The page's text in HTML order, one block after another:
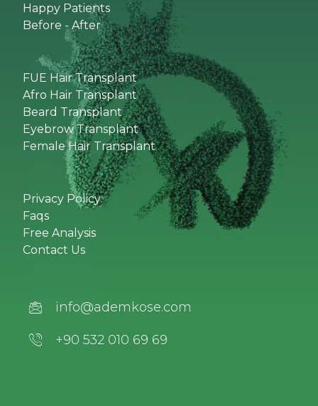
Happy Patients
Before - After
FUE Hair Transplant
Afro Hair Transplant
Beard Transplant
Eyebrow Transplant
Female Hair Transplant
Privacy Policy
Faqs
Free Analysis
Contact Us
info@ademkose.com
+90 532 010 69 69‬